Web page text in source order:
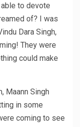
to devote
of? I was
Dara Singh,
They were
could make
Maann Singh
in some
coming to see